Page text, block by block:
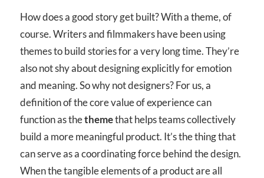
How does a good story get built? With a theme, of
course. Writers and filmmakers have been using
themes to build stories for a very long time. They’re
also not shy about designing explicitly for emotion
and meaning. So why not designers? For us, a
definition of the core value of experience can
function as thethemethat helps teams collectively
build a more meaningful product. It’s the thing that
can serve as a coordinating force behind the design.
When the tangible elements of a product are all